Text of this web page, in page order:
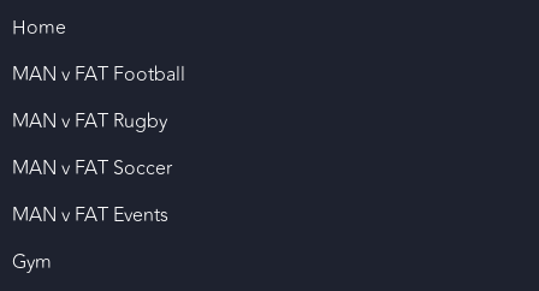
Home
MAN v FAT Football
MAN v FAT Rugby
MAN v FAT Soccer
MAN v FAT Events
Gym